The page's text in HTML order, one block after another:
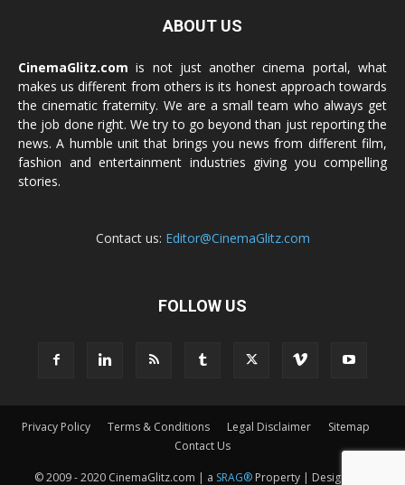
ABOUT US
CinemaGlitz.com is not just another cinema portal, what
makes us different from others is its honest approach towards
the cinematic fraternity. We are a small team who always get
the job done right. We try to go beyond than just reporting the
news. A humble unit that brings you news from different film,
fashion and entertainment industries giving you compelling
stories.
Contact us: Editor@CinemaGlitz.com
FOLLOW US
Privacy Policy Terms & Conditions Legal Disclaimer
Sitemap
Contact Us
© 2009 - 2020 CinemaGlitz.com | a SRAG®Property | Designed &